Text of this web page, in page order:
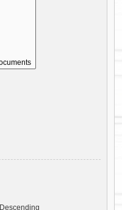
Descending